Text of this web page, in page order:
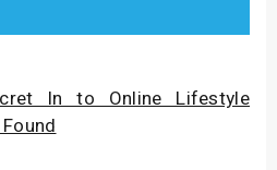
In to Online Lifestyle